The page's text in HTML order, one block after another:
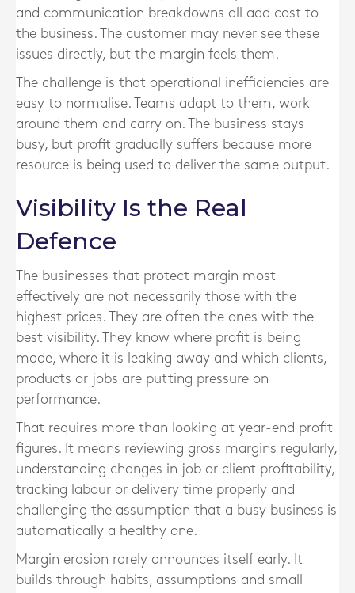
and communication breakdowns all add cost to
the business. The customer may never see these
issues directly, but the margin feels them.
The challenge is that operational inefficiencies are
easy to normalise. Teams adapt to them, work
around them and carry on. The business stays
busy, but profit gradually suffers because more
resource is being used to deliver the same output.
Visibility Is the Real
Defence
The businesses that protect margin most
effectively are not necessarily those with the
highest prices. They are often the ones with the
best visibility. They know where profit is being
made, where it is leaking away and which clients,
products or jobs are putting pressure on
performance.
That requires more than looking at year-end profit
figures. It means reviewing gross margins regularly,
understanding changes in job or client profitability,
tracking labour or delivery time properly and
challenging the assumption that a busy business is
automatically a healthy one.
Margin erosion rarely announces itself early. It
builds through habits, assumptions and small